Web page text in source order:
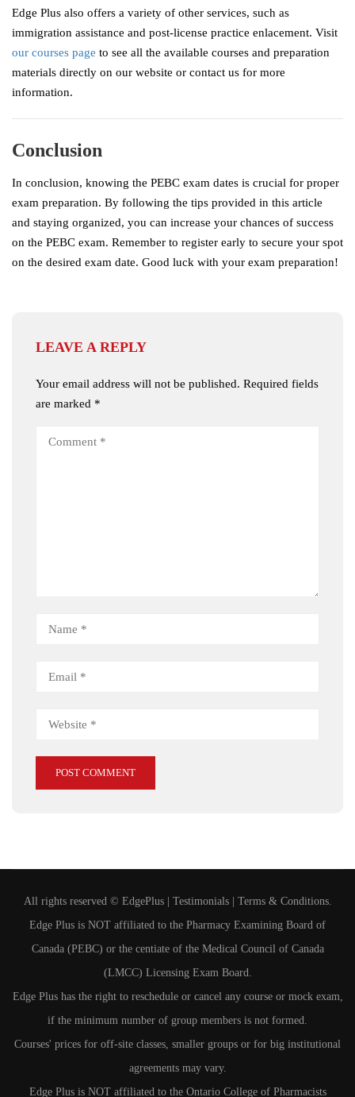
Edge Plus also offers a variety of other services, such as
immigration assistance and post-license practice enlacement. Visit
our courses page to see all the available courses and preparation
materials directly on our website or contact us for more
information.
Conclusion
In conclusion, knowing the PEBC exam dates is crucial for proper
exam preparation. By following the tips provided in this article
and staying organized, you can increase your chances of success
on the PEBC exam. Remember to register early to secure your spot
on the desired exam date. Good luck with your exam preparation!
LEAVE A REPLY
Your email address will not be published. Required fields
are marked *
All rights reserved © EdgePlus| Testimonials| Terms & Conditions.
Edge Plus is NOT affiliated to the Pharmacy Examining Board of
Canada (PEBC) or the centiate of the Medical Council of Canada
(LMCC) Licensing Exam Board.
Edge Plus has the right to reschedule or cancel any course or mock exam,
if the minimum number of group members is not formed.
Courses' prices for off-site classes, smaller groups or for big institutional
agreements may vary.
Edge Plus is NOT affiliated to the Ontario College of Pharmacists